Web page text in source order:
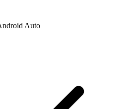
Auto